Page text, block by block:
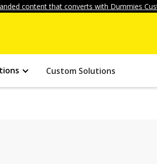
content that converts with Dummies
Custom Solutions